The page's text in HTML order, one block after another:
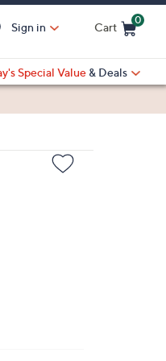
Sign in Cart
0
Special Value & Deals